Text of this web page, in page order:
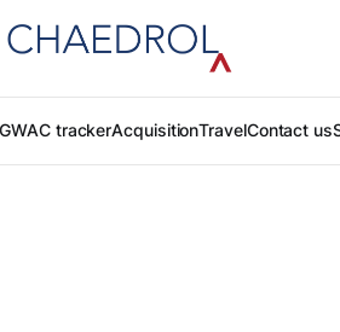
GWAC trackerAcquisitionTravelContact us